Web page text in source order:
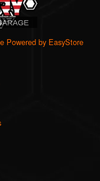
Powered by EasyStore